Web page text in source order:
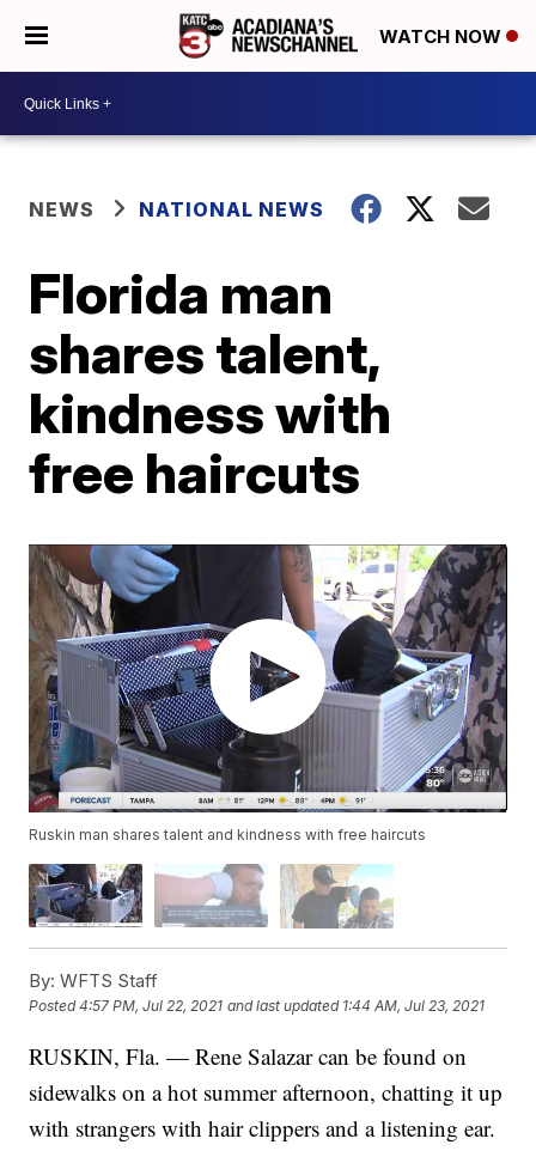
WATCH NOW
NEWS NATIONAL NEWS
Florida man
shares talent,
kindness with
free haircuts
Ruskin man shares talent and kindness with free haircuts
By: WFTS Staff
Posted4:57 PM, Jul 22, 2021 and last updated 1:44 AM, Jul 23, 2021
RUSKIN, Fla. — Rene Salazar can be found on
sidewalks on a hot summer afternoon, chatting it up
with strangers with hair clippers and a listening ear.